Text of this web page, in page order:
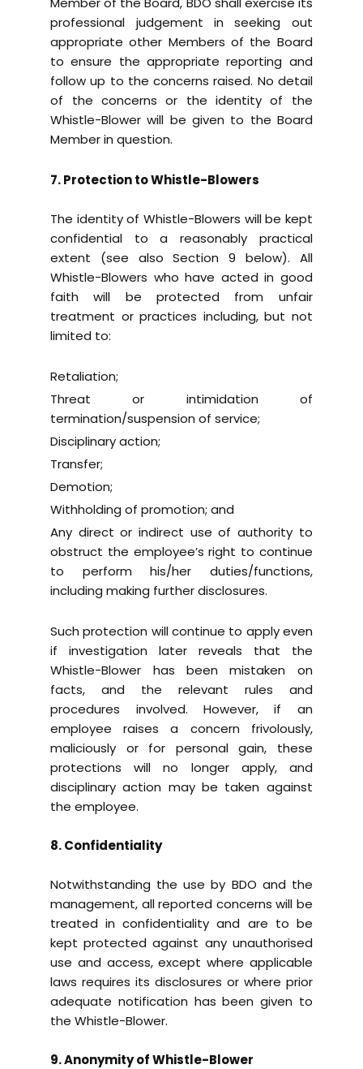
professional judgement in seeking out
appropriate other Members of the Board
to ensure the appropriate reporting and
follow up to the concerns raised. No detail
of the concerns or the identity of the
Whistle-Blower will be given to the Board
Member in question.
7. Protection to Whistle-Blowers
The identity of Whistle-Blowers will be kept
confidential to a reasonably practical
extent (see also Section 9 below). All
Whistle-Blowers who have acted in good
faith will be protected from unfair
treatment or practices including, but not
limited to:
Retaliation;
Threat or intimidation of
termination/suspension of service;
Disciplinary action;
Transfer;
Demotion;
Withholding of promotion; and
Any direct or indirect use of authority to
obstruct the employee’s right to continue
to perform his/her duties/functions,
including making further disclosures.
Such protection will continue to apply even
if investigation later reveals that the
Whistle-Blower has been mistaken on
facts, and the relevant rules and
procedures involved. However, if an
employee raises a concern frivolously,
maliciously or for personal gain, these
protections will no longer apply, and
disciplinary action may be taken against
the employee.
8. Confidentiality
Notwithstanding the use by BDO and the
management, all reported concerns will be
treated in confidentiality and are to be
kept protected against any unauthorised
use and access, except where applicable
laws requires its disclosures or where prior
adequate notification has been given to
the Whistle-Blower.
9. Anonymity of Whistle-Blower